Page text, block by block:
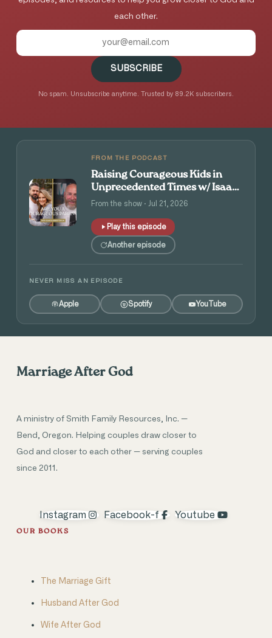
each other.
SUBSCRIBE
No spam. Unsubscribe anytime. Trusted by 89.2K subscribers.
FROM THE PODCAST
Raising Courageous Kids in
Unprecedented Times w/ Isaac
and Angie Tolpin
From the show · Jul 21, 2026
Play this episode
Another episode
NEVER MISS AN EPISODE
Apple Spotify YouTube
Marriage After God
A ministry of Smith Family Resources, Inc. —
Bend, Oregon. Helping couples draw closer to
God and closer to each other — serving couples
since 2011.
Instagram Facebook-f Youtube
OUR BOOKS
The Marriage Gift
Husband After God
Wife After God